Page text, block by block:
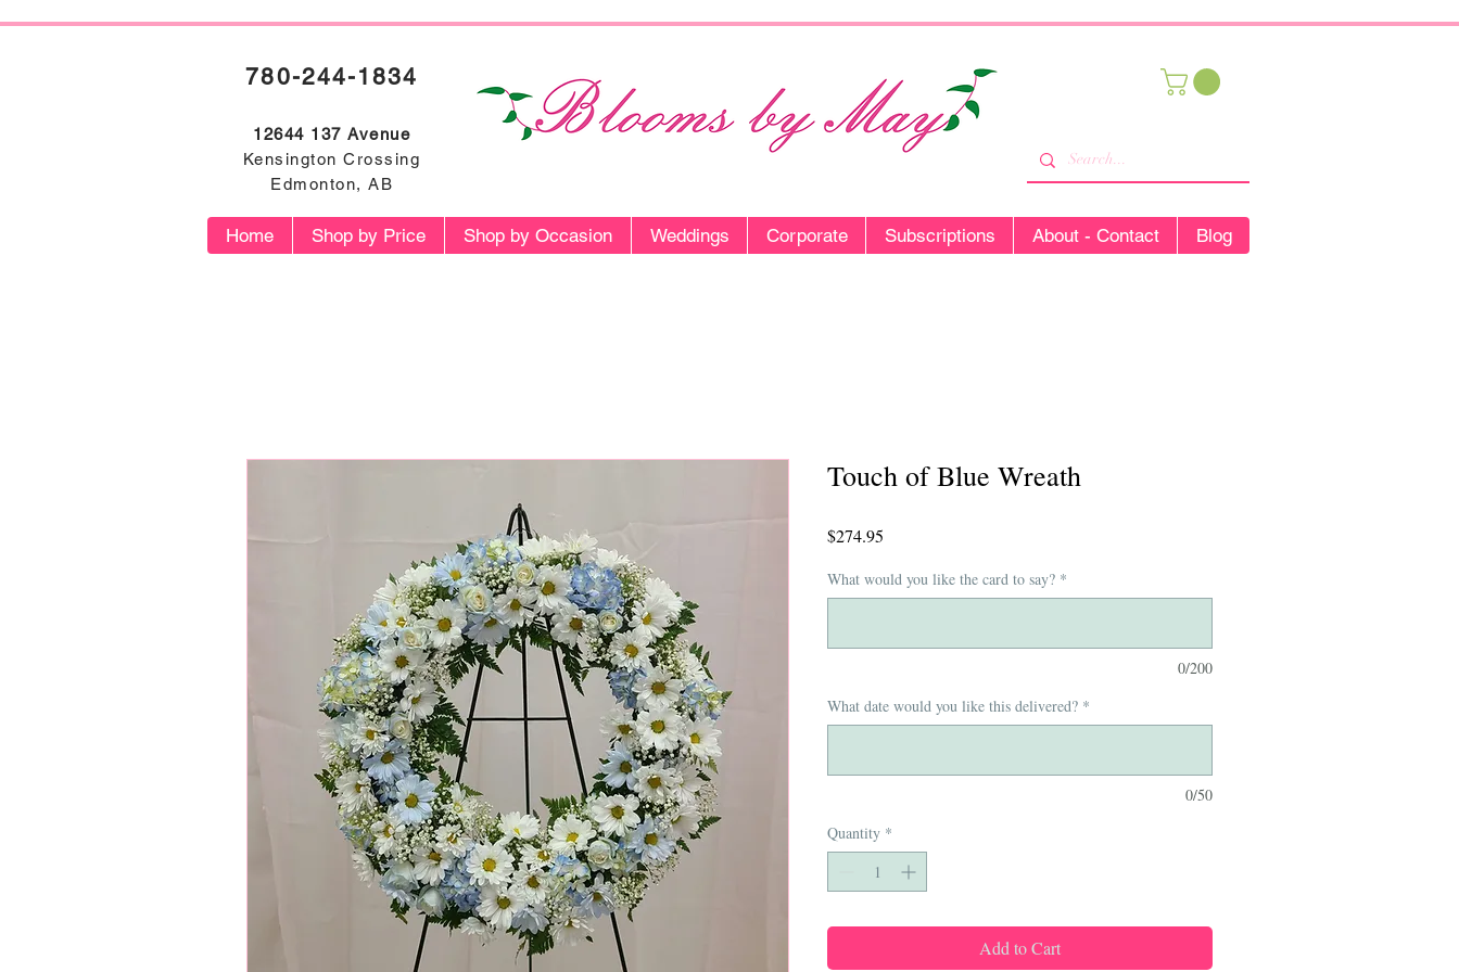
780-244-1834
12644 137 Avenue
Kensington Crossing
Edmonton, AB
Home Shop by Price Shop by Occasion Weddings Corporate Subscriptions About - Contact Blog
Touch of Blue Wreath
$274.95
What would you like the card to say? *
0/200
What date would you like this delivered? *
0/50
Quantity *
Add to Cart